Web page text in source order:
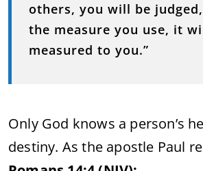
others, you will be
the measure you use, it
measured to you.”
Only God knows a person’s
destiny. As the apostle Paul